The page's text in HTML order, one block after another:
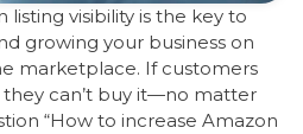
listing visibility is the key to
growing your business on
marketplace. If customers
they can’t buy it—no matter
“How to increase Amazon